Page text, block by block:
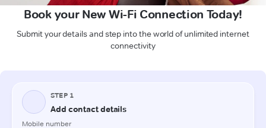
Book your New Wi-Fi Connection Today!
Submit your details and step into the world of unlimited internet
connectivity